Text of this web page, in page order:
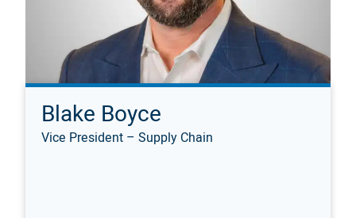
Blake Boyce
Vice President – Supply Chain